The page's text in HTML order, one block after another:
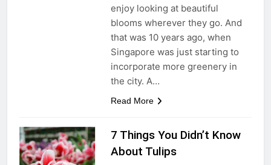
enjoy looking at beautiful
blooms wherever they go. And
that was 10 years ago, when
Singapore was just starting to
incorporate more greenery in
the city. A…
Read More
7 Things You Didn’t Know
About Tulips